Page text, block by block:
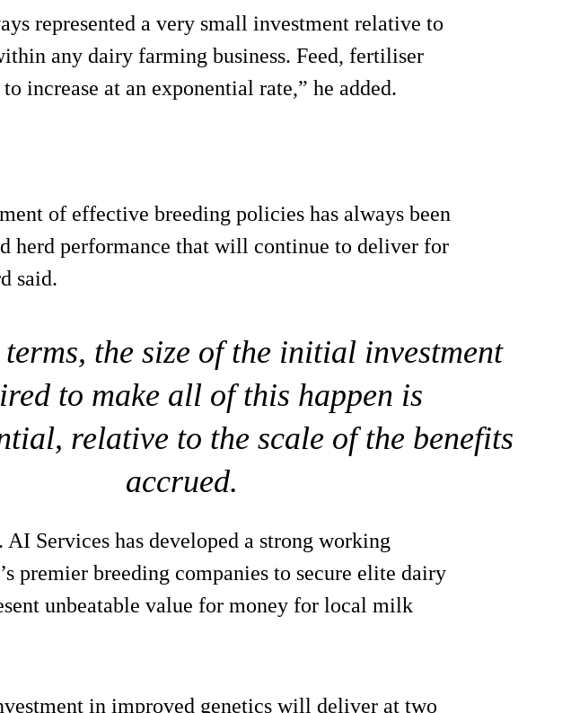
represented a very small investment relative to
any dairy farming business. Feed, fertiliser
increase at an exponential rate,” he added.
of effective breeding policies has always been
herd performance that will continue to deliver for
said.
the size of the initial investment
to make all of this happen is
relative to the scale of the benefits
accrued.
AI Services has developed a strong working
premier breeding companies to secure elite dairy
unbeatable value for money for local milk
in improved genetics will deliver at two